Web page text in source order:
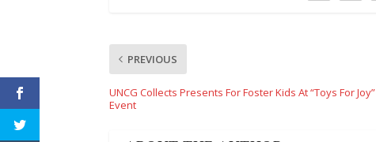
PREVIOUS
UNCG Collects Presents For Foster Kids At “Toys For Joy”
Event